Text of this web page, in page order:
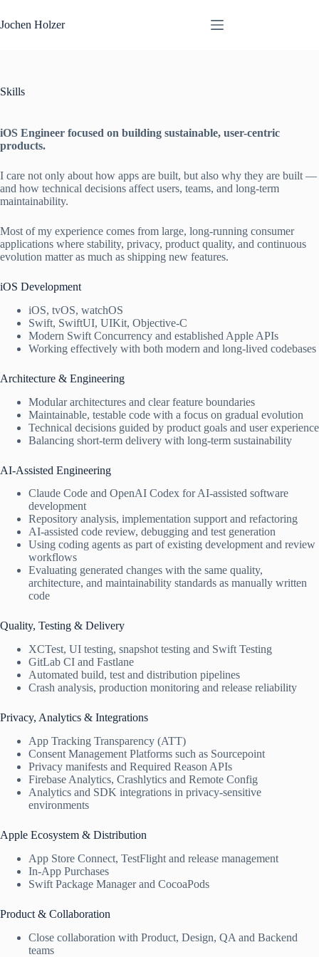
to
content
Jochen Holzer
Skills
iOS Engineer focused on building sustainable, user-centric
products.
I care not only about how apps are built, but also why they are built —
and how technical decisions affect users, teams, and long-term
maintainability.
Most of my experience comes from large, long-running consumer
applications where stability, privacy, product quality, and continuous
evolution matter as much as shipping new features.
iOS Development
iOS, tvOS, watchOS
Swift, SwiftUI, UIKit, Objective-C
Modern Swift Concurrency and established Apple APIs
Working effectively with both modern and long-lived codebases
Architecture & Engineering
Modular architectures and clear feature boundaries
Maintainable, testable code with a focus on gradual evolution
Technical decisions guided by product goals and user experience
Balancing short-term delivery with long-term sustainability
AI-Assisted Engineering
Claude Code and OpenAI Codex for AI-assisted software
development
Repository analysis, implementation support and refactoring
AI-assisted code review, debugging and test generation
Using coding agents as part of existing development and review
workflows
Evaluating generated changes with the same quality,
architecture, and maintainability standards as manually written
code
Quality, Testing & Delivery
XCTest, UI testing, snapshot testing and Swift Testing
GitLab CI and Fastlane
Automated build, test and distribution pipelines
Crash analysis, production monitoring and release reliability
Privacy, Analytics & Integrations
App Tracking Transparency (ATT)
Consent Management Platforms such as Sourcepoint
Privacy manifests and Required Reason APIs
Firebase Analytics, Crashlytics and Remote Config
Analytics and SDK integrations in privacy-sensitive
environments
Apple Ecosystem & Distribution
App Store Connect, TestFlight and release management
In-App Purchases
Swift Package Manager and CocoaPods
Product & Collaboration
Close collaboration with Product, Design, QA and Backend
teams